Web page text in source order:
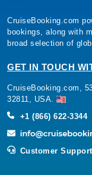
CruiseBooking.com
bookings, along with
broad selection of
GET IN TOUCH
CruiseBooking.com,
32811, USA.
+1 (866) 622-3344
Customer Support